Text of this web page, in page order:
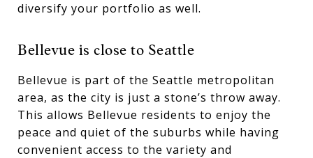
diversify your portfolio as well.
Bellevue is close to Seattle
Bellevue is part of the Seattle metropolitan
area, as the city is just a stone’s throw away.
This allows Bellevue residents to enjoy the
peace and quiet of the suburbs while having
convenient access to the variety and